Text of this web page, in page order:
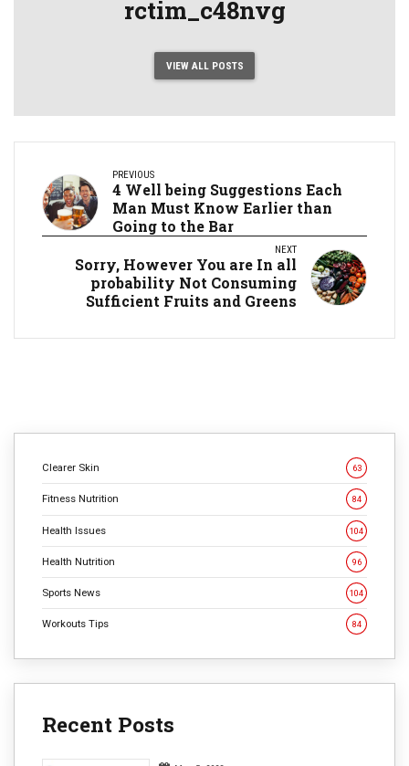
rctim_c48nvg
VIEW ALL POSTS
PREVIOUS
4 Well being Suggestions Each
Man Must Know Earlier than
Going to the Bar
NEXT
Sorry, However You are In all
probability Not Consuming
Sufficient Fruits and Greens
Clearer Skin 63
Fitness Nutrition 84
Health Issues 104
Health Nutrition 96
Sports News 104
Workouts Tips 84
Recent Posts